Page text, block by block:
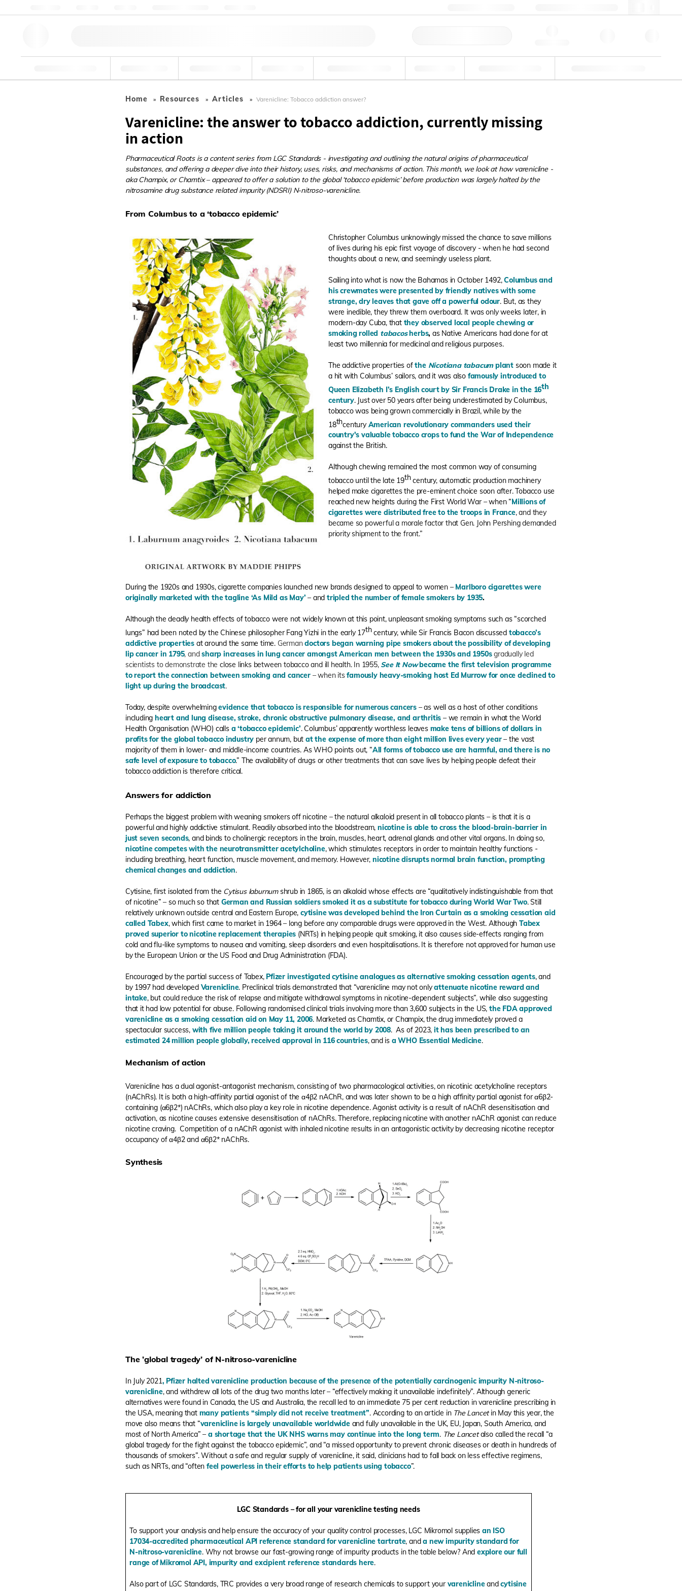
Home Resources Articles Varenicline: Tobacco addiction answer?
Varenicline: the answer to tobacco addiction, currently missing
in action
Pharmaceutical Roots is a content series from LGC Standards - investigating and outlining the natural origins of pharmaceutical
substances, and offering a deeper dive into their history, uses, risks, and mechanisms of action. This month, we look at how varenicline -
aka Champix, or Chamtix – appeared to offer a solution to the global ‘tobacco epidemic’ before production was largely halted by the
nitrosamine drug substance related impurity (NDSRI) N-nitroso-varenicline.
From Columbus to a ‘tobacco epidemic’
Christopher Columbus unknowingly missed the chance to save millions
of lives during his epic first voyage of discovery - when he had second
thoughts about a new, and seemingly useless plant.
Sailing into what is now the Bahamas in October 1492,Columbus and
his crewmates were presented by friendly natives with some
strange, dry leaves that gave off a powerful odour. But, as they
were inedible, they threw them overboard. It was only weeks later, in
modern-day Cuba, that they observed local people chewing or
smoking rolled tabacosherbs,as Native Americans had done for at
least two millennia for medicinal and religious purposes.
The addictive properties ofthe Nicotiana tabacumplant soon made it
a hit with Columbus’ sailors, and it was also famously introduced to
Queen Elizabeth I’s English court by Sir Francis Drake in the 16th
century. Just over 50 years after being underestimated by Columbus,
tobacco was being grown commercially in Brazil, while by the
18thcentury American revolutionary commanders used their
country's valuable tobacco crops to fund the War of Independence
against the British.
Although chewing remained the most common way of consuming
tobacco until the late 19thcentury, automatic production machinery
helped make cigarettes the pre-eminent choice soon after. Tobacco use
reached new heights during the First World War – when “Millions of
cigarettes were distributed free to the troops in France, and they
became so powerful a morale factor that Gen. John Pershing demanded
priority shipment to the front.”
During the 1920s and 1930s, cigarette companies launched new brands designed to appeal to women – Marlboro cigarettes were
originally marketed with the tagline ‘As Mild as May’ – andtripled the number of female smokers by 1935.
Although the deadly health effects of tobacco were not widely known at this point, unpleasant smoking symptoms such as “scorched
lungs” had been noted by the Chinese philosopher Fang Yizhi in the early 17thcentury, while Sir Francis Bacon discussed tobacco’s
addictive properties at around the same time. Germandoctors began warning pipe smokers about the possibility of developing
lip cancer in 1795, andsharp increases in lung cancer amongst American men between the 1930s and 1950sgradually led
scientists to demonstrate theclose links between tobacco and ill health. In 1955, See It Nowbecame the first television programme
to report the connection between smoking and cancer– when itsfamously heavy-smoking host Ed Murrow for once declined to
light up during the broadcast.
Today, despite overwhelmingevidence that tobacco is responsible for numerous cancers – as well as a host of other conditions
including heart and lung disease,stroke, chronic obstructive pulmonary disease, and arthritis – we remain in what the World
Health Organisation (WHO) calls a ‘tobacco epidemic’. Columbus’ apparently worthless leaves make tens of billions of dollars in
profits for the global tobacco industry per annum, butat the expense of more than eight million lives every year– the vast
majority of them in lower- and middle-income countries. As WHO points out, “All forms of tobacco use are harmful, and there is no
safe level of exposure to tobacco.” The availability of drugs or other treatments that can save lives by helping people defeat their
tobacco addiction is therefore critical.
Answers for addiction
Perhaps the biggest problem with weaning smokers off nicotine – the natural alkaloid present in all tobacco plants – is that it is a
powerful and highly addictive stimulant. Readily absorbed into the bloodstream, nicotine is able to cross the blood-brain-barrier in
just seven seconds, and binds to cholinergic receptors in the brain, muscles, heart, adrenal glands and other vital organs. In doing so,
nicotine competes with the neurotransmitter acetylcholine, which stimulates receptors in order to maintain healthy functions -
including breathing, heart function, muscle movement, and memory. However, nicotine disrupts normal brain function, prompting
chemical changes and addiction.
Cytisine, first isolated from the Cytisus laburnumshrub in 1865, is an alkaloid whose effects are “qualitatively indistinguishable from that
of nicotine” – so much so that German and Russian soldiers smoked it as a substitute for tobacco during World War Two. Still
relatively unknown outside central and Eastern Europe, cytisine was developed behind the Iron Curtain as a smoking cessation aid
called Tabex, which first came to market in 1964 – long before any comparable drugs were approved in the West. AlthoughTabex
proved superior to nicotine replacement therapies (NRTs) in helping people quit smoking, it also causes side-effects ranging from
cold and flu-like symptoms to nausea and vomiting, sleep disorders and even hospitalisations. It is therefore not approved for human use
by the European Union or the US Food and Drug Administration (FDA).
Encouraged by the partial success of Tabex, Pfizer investigated cytisine analogues as alternative smoking cessation agents, and
by 1997 had developed Varenicline. Preclinical trials demonstrated that “varenicline may not onlyattenuate nicotine reward and
intake, but could reduce the risk of relapse and mitigate withdrawal symptoms in nicotine-dependent subjects”, while also suggesting
that it had low potential for abuse. Following randomised clinical trials involving more than 3,600 subjects in the US, the FDA approved
varenicline as a smoking cessation aid on May 11, 2006. Marketed as Chamtix, or Champix, the drug immediately proved a
spectacular success, with five million people taking it around the world by 2008. As of 2023,it has been prescribed to an
estimated 24 million people globally, received approval in 116 countries, and is a WHO Essential Medicine.
Mechanism of action
Varenicline has a dual agonist-antagonist mechanism, consisting of two pharmacological activities, on nicotinic acetylcholine receptors
(nAChRs). It is both a high-affinity partial agonist of the α4β2 nAChR, and was later shown to be a high affinity partial agonist for α6β2-
containing (α6β2*) nAChRs, which also play a key role in nicotine dependence. Agonist activity is a result of nAChR desensitisation and
activation, as nicotine causes extensive desensitisation of nAChRs. Therefore, replacing nicotine with another nAChR agonist can reduce
nicotine craving. Competition of a nAChR agonist with inhaled nicotine results in an antagonistic activity by decreasing nicotine receptor
occupancy of α4β2 and α6β2* nAChRs.
Synthesis
The ’global tragedy’ of N-nitroso-varenicline
In July 2021, Pfizer halted varenicline production because of the presence of the potentially carcinogenic impurity N-nitroso-
varenicline, and withdrew all lots of the drug two months later – “effectively making it unavailable indefinitely”. Although generic
alternatives were found in Canada, the US and Australia, the recall led to an immediate 75 per cent reduction in varenicline prescribing in
the USA, meaning that many patients “simply did not receive treatment”.According to an article in The Lancetin May this year, the
move also means that “varenicline is largely unavailable worldwideand fully unavailable in the UK, EU, Japan, South America, and
most of North America” –a shortage that the UK NHS warns may continue into the long term. The Lancetalso called the recall “a
global tragedy for the fight against the tobacco epidemic”, and “a missed opportunity to prevent chronic diseases or death in hundreds of
thousands of smokers”. Without a safe and regular supply of varenicline, it said, clinicians had to fall back on less effective regimens,
such as NRTs, and “oftenfeel powerless in their efforts to help patients using tobacco”.
LGC Standards – for all your varenicline testing needs
To support your analysis and help ensure the accuracy of your quality control processes, LGC Mikromol supplies an ISO
17034-accredited pharmaceutical API reference standard for varenicline tartrate, anda new impurity standard for
N-nitroso-varenicline. Why not browse our fast-growing range of impurity products in the table below? And explore our full
range of Mikromol API, impurity and excipient reference standards here.
Also part of LGC Standards, TRC provides a very broad range of research chemicals to support your vareniclineandcytisine